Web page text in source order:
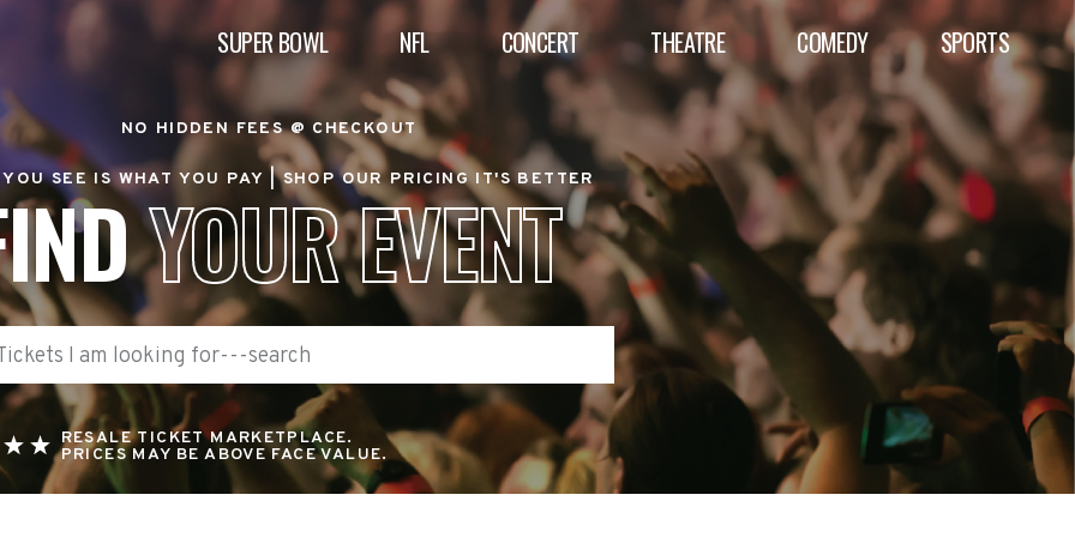
SUPER BOWL NFL CONCERT THEATRE COMEDY SPORTS
NO HIDDEN FEES @ CHECKOUT
YOU SEE IS WHAT YOU PAY |SHOP OUR PRICING IT'S BETTER
YOUR EVENT
RESALE TICKET MARKETPLACE.
PRICES MAY BE ABOVE FACE VALUE.